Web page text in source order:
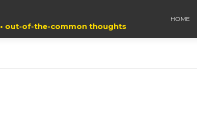
out-of-the-common thoughts
HOME